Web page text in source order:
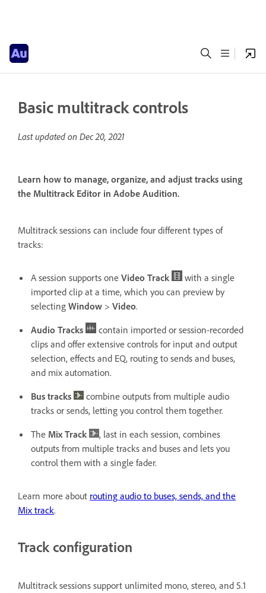
Basic multitrack controls
Last updated on Dec 20, 2021
Learn how to manage, organize, and adjust tracks using
the Multitrack Editor in Adobe Audition.
Multitrack sessions can include four different types of
tracks:
A session supports one Video Track
with a single
imported clip at a time, which you can preview by
selecting Window > Video.
Audio Tracks
contain imported or session-recorded
clips and offer extensive controls for input and output
selection, effects and EQ, routing to sends and buses,
and mix automation.
Bus tracks
combine outputs from multiple audio
tracks or sends, letting you control them together.
The Mix Track
, last in each session, combines
outputs from multiple tracks and buses and lets you
control them with a single fader.
Learn more about routing audio to buses, sends, and the
Mix track.
Track configuration
Multitrack sessions support unlimited mono, stereo, and 5.1